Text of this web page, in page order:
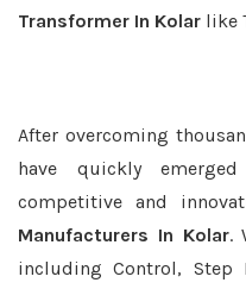
Transformer In Kolar like
After overcoming
have quickly
competitive and
Manufacturers In Kolar.
including Control, Step